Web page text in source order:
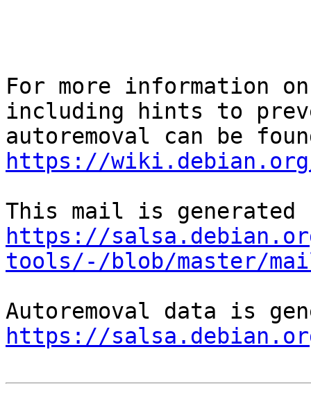
For more information
including hints to
https://wiki.debian.org/
https://
tools/-/blob/master/
https://